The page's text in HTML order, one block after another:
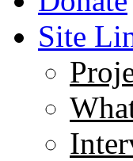
Site